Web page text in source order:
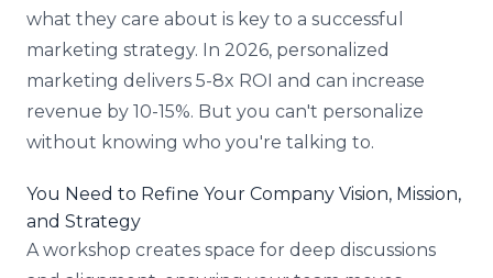
what they care about is key to a successful
marketing strategy. In 2026, personalized
marketing delivers 5-8x ROI and can increase
revenue by 10-15%. But you can't personalize
without knowing who you're talking to.
You Need to Refine Your Company Vision, Mission,
and Strategy
A workshop creates space for deep discussions